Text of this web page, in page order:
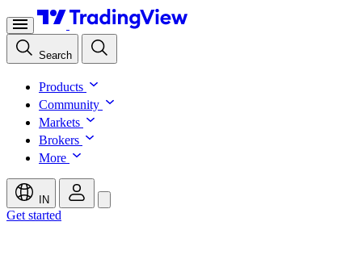
Search
Products
Community
Markets
Brokers
More
IN
Get started